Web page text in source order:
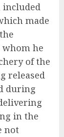
made
whom he
of the
released
during
in the
not